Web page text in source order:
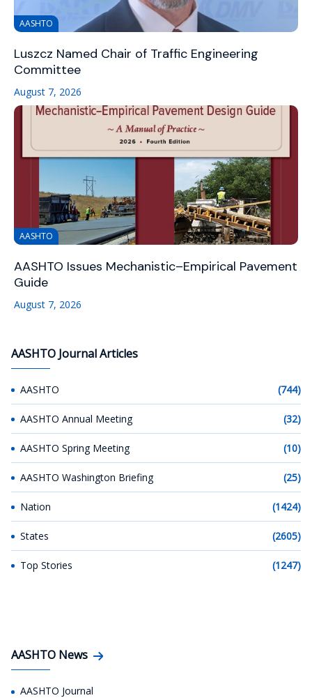
AASHTO
Luszcz Named Chair of Traffic Engineering
Committee
August 7, 2026
AASHTO
AASHTO Issues Mechanistic–Empirical Pavement
Guide
August 7, 2026
AASHTO Journal Articles
AASHTO (744)
AASHTO Annual Meeting (32)
AASHTO Spring Meeting (10)
AASHTO Washington Briefing (25)
Nation (1424)
States (2605)
Top Stories (1247)
AASHTO News
AASHTO Journal